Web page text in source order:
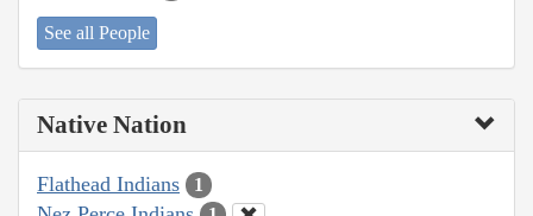
See all People
Native Nation
Flathead Indians 1